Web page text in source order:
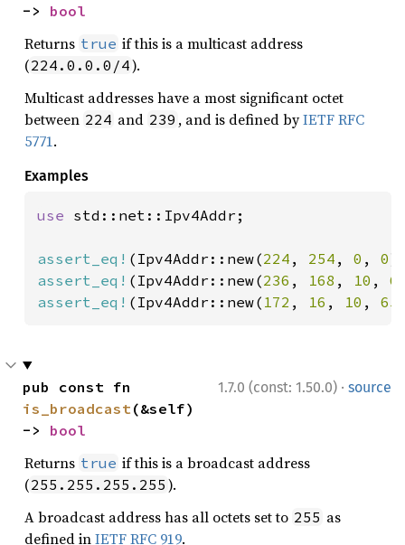
-> bool
Returns true if this is a multicast address
(224.0.0.0/4).
Multicast addresses have a most significant octet
between 224 and 239 , and is defined byIETF RFC
5771.
Examples
use std::net::Ipv4Addr;
assert_eq! (Ipv4Addr::new(224 , 254 , 0 , 0
assert_eq! (Ipv4Addr::new(236 , 168 , 10 ,
assert_eq! (Ipv4Addr::new( 172 , 16 , 10 , 65
1.7.0 (const: 1.50.0) · source
is_broadcast (&self)
-> bool
Returns true if this is a broadcast address
(255.255.255.255 ).
A broadcast address has all octets set to 255 as
defined inIETF RFC 919.